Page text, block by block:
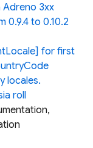
Adreno 3xx
0.9.4 to 0.10.2
for first
locales.
roll